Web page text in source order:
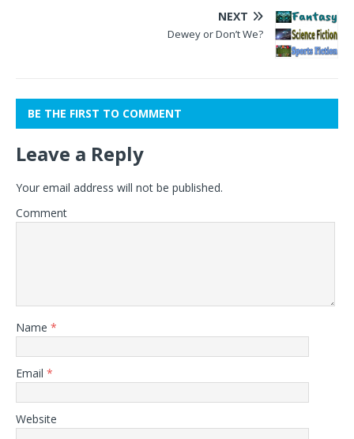
NEXT
Dewey or Don’t We?
BE THE FIRST TO COMMENT
Leave a Reply
Your email address will not be published.
Comment
Name *
Email *
Website